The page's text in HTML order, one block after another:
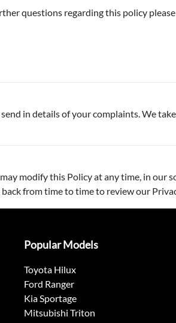
questions regarding this policy
in details of your complaints. We
modify this Policy at any time, in
from time to time to review our
Popular Models
Toyota Hilux
Ford Ranger
Kia Sportage
Mitsubishi Triton